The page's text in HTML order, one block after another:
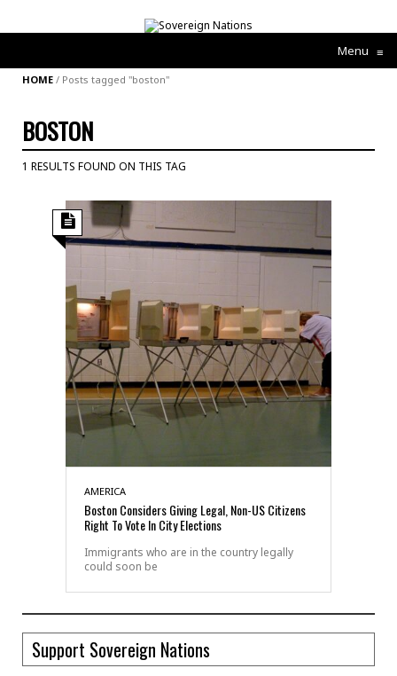
Menu ≡
HOME / Posts tagged "boston"
BOSTON
1 RESULTS FOUND ON THIS TAG
AMERICA
Boston Considers Giving Legal, Non-US Citizens
Right To Vote In City Elections
Immigrants who are in the country legally
could soon be
Support Sovereign Nations